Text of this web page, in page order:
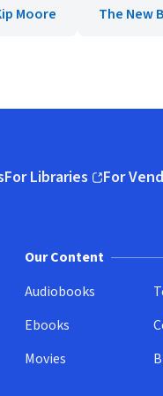
Moore The New
For Libraries
(opens in new window)
For
(opens
Our Content
Audiobooks
Ebooks
Movies